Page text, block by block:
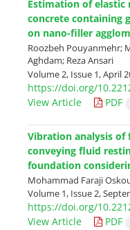
Estimation of elastic
concrete containing
on nano-filler
Roozbeh Pouyanmehr;
Aghdam; Reza Ansari
Volume 2, Issue 1, April
https://doi.org/
View Article
PDF
Vibration analysis of
conveying fluid
foundation
Mohammad Faraji
Volume 1, Issue 2,
https://doi.org/
View Article
PDF